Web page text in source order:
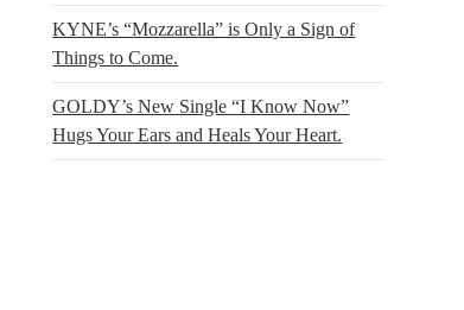
KYNE’s “Mozzarella” is Only a Sign of
Things to Come.
GOLDY’s New Single “I Know Now”
Hugs Your Ears and Heals Your Heart.